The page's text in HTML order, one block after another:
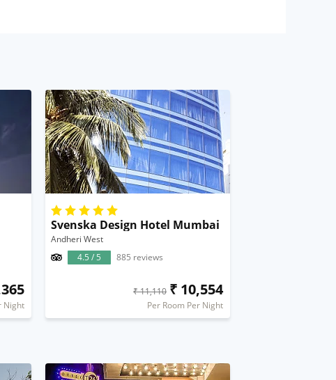
Night
Svenska Design Hotel Mumbai
Andheri West
4.5 / 5
885 reviews
₹ 11,110 ₹ 10,554
Per Room Per Night